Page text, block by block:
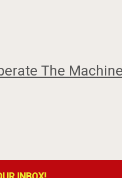
The